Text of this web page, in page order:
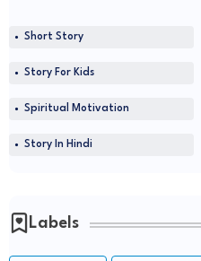
Short Story
Story For Kids
Spiritual Motivation
Story In Hindi
Labels